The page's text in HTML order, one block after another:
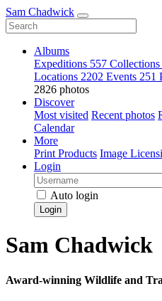
Sam Chadwick
Albums
Expeditions 557 Collections
Locations 2202 Events 251
2826 photos
Discover
Most visited Recent photos
Calendar
More
Print Products Image
Login
Auto login
Login
Sam Chadwick
Award-winning Wildlife and